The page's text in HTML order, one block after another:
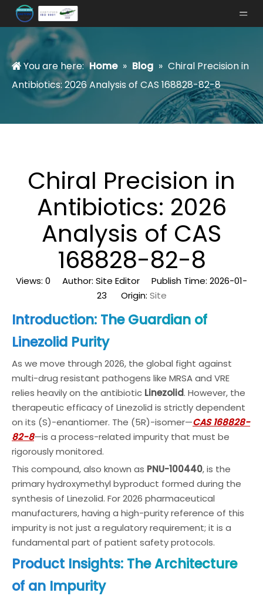
You are here: Home » Blog » Chiral Precision in
Antibiotics: 2026 Analysis of CAS 168828-82-8
Chiral Precision in
Antibiotics: 2026
Analysis of CAS
168828-82-8
Views: 0 Author: Site Editor Publish Time: 2026-01-
23 Origin: Site
Introduction: The Guardian of
Linezolid Purity
As we move through 2026, the global fight against
multi-drug resistant pathogens like MRSA and VRE
relies heavily on the antibiotic Linezolid. However, the
therapeutic efficacy of Linezolid is strictly dependent
on its (S)-enantiomer. The (5R)-isomer—CAS 168828-
82-8—is a process-related impurity that must be
rigorously monitored.
This compound, also known as PNU-100440, is the
primary hydroxymethyl byproduct formed during the
synthesis of Linezolid. For 2026 pharmaceutical
manufacturers, having a high-purity reference of this
impurity is not just a regulatory requirement; it is a
fundamental part of patient safety protocols.
Product Insights: The Architecture
of an Impurity